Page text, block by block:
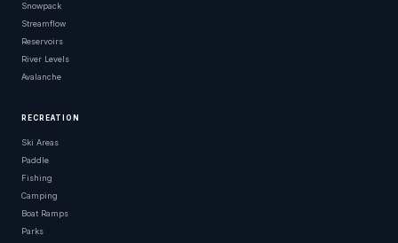
Snowpack
Streamflow
Reservoirs
River Levels
Avalanche
RECREATION
Ski Areas
Paddle
Fishing
Camping
Boat Ramps
Parks